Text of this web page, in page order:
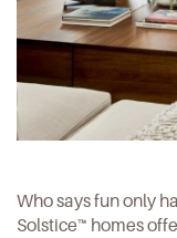
Who says fun only
Solstice™ homes